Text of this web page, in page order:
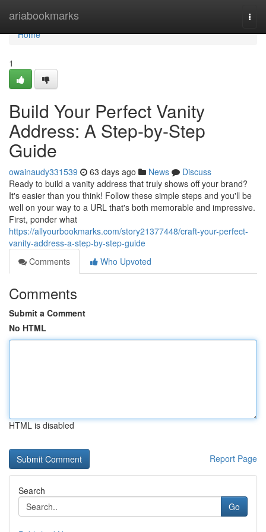
ariabookmarks
Home
Home
1
Build Your Perfect Vanity
Address: A Step-by-Step
Guide
owainaudy331539 63 days ago News
Discuss
Ready to build a vanity address that truly shows off your brand?
It's easier than you think! Follow these simple steps and you'll be
well on your way to a URL that's both memorable and impressive.
First, ponder what
https://allyourbookmarks.com/story21377448/craft-your-perfect-
vanity-address-a-step-by-step-guide
Comments
Who Upvoted
Comments
Submit a Comment
No HTML
HTML is disabled
Report Page
Search
Go